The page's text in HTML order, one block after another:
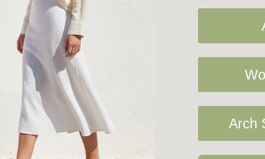
Related ProductsArch